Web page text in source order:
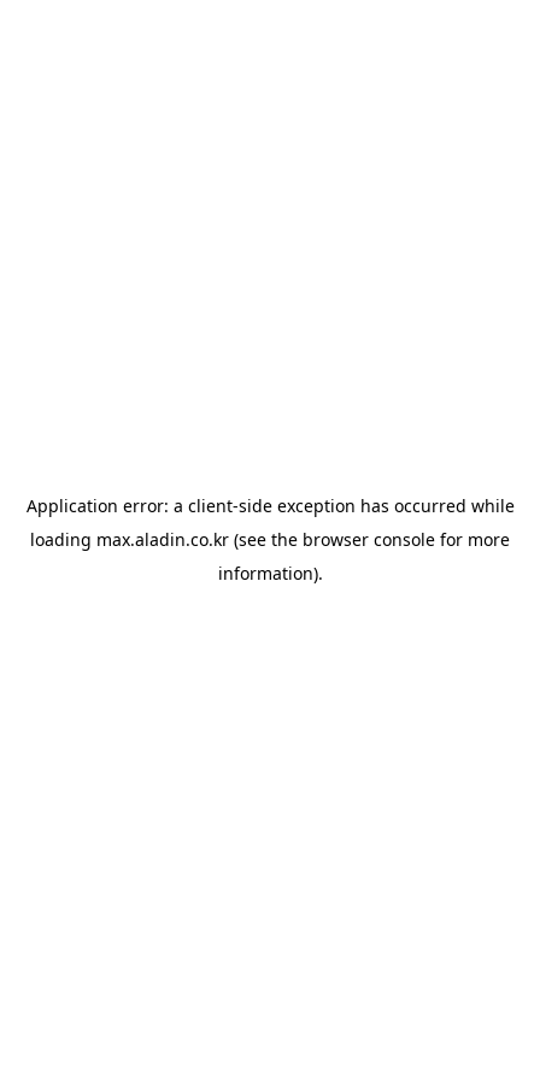
Application error: a client-side exception has occurred while
loading max.aladin.co.kr (see the browser console for more
information).